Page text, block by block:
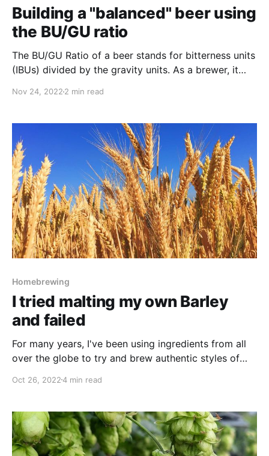
Building a "balanced" beer using
the BU/GU ratio
The BU/GU Ratio of a beer stands for bitterness units
(IBUs) divided by the gravity units. As a brewer, it
balanced with the sweetness of your beer.
Nov 24, 2022 2 min read
Homebrewing
I tried malting my own Barley
and failed
For many years, I've been using ingredients from all
over the globe to try and brew authentic styles of
hops in a West IPA, Noble hops in a crisp Lager or
said,
Oct 26, 20224 min read